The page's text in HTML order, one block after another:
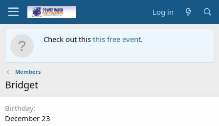
Log in
Check out this this free event.
Members
Bridget
Birthday
December 23